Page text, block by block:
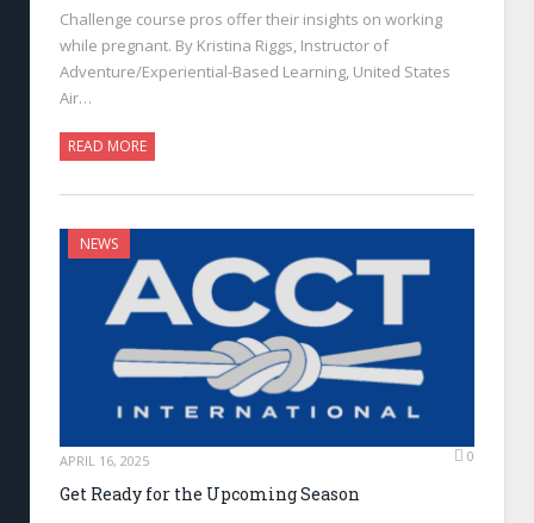
Challenge course pros offer their insights on working
while pregnant. By Kristina Riggs, Instructor of
Adventure/Experiential-Based Learning, United States
Air…
READ MORE
NEWS
APRIL 16, 2025 0
Get Ready for the Upcoming Season